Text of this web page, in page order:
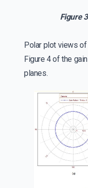
Figure
Polar plot views
Figure 4 of the
planes.